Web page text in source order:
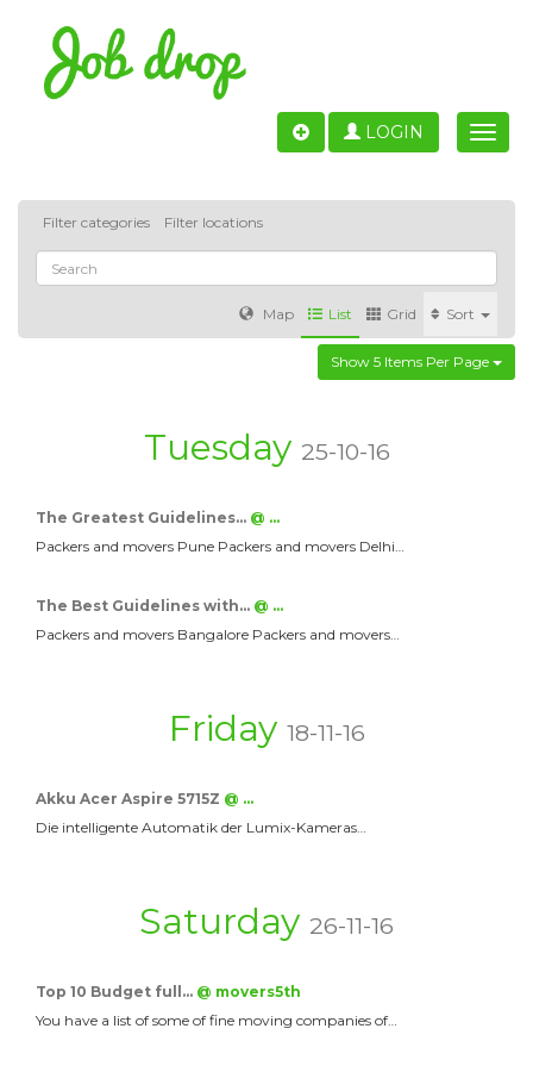
Toggle
LOGIN
Filter categories Filter locations
Sort
Grid
List
Map
Show 5 Items Per Page
Healthcare
Tuesday 25-10-16
The Greatest Guidelines… @ …
Packers and movers Pune Packers and movers Delhi…
The Best Guidelines with… @ …
Packers and movers Bangalore Packers and movers…
Friday 18-11-16
Akku Acer Aspire 5715Z @ …
Die intelligente Automatik der Lumix-Kameras…
Saturday 26-11-16
Top 10 Budget full… @ movers5th
You have a list of some of fine moving companies of…